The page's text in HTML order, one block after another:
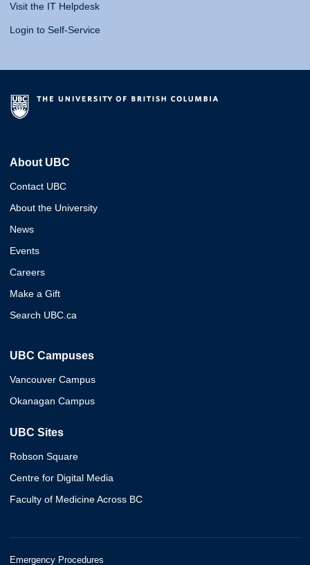
Visit the IT Helpdesk
Login to Self-Service
About UBC
Contact UBC
About the University
News
Events
Careers
Make a Gift
Search UBC.ca
UBC Campuses
Vancouver Campus
Okanagan Campus
UBC Sites
Robson Square
Centre for Digital Media
Faculty of Medicine Across BC
Emergency Procedures